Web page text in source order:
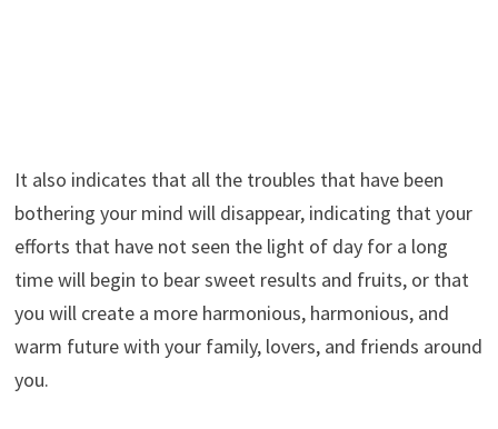
It also indicates that all the troubles that have been
bothering your mind will disappear, indicating that your
efforts that have not seen the light of day for a long
time will begin to bear sweet results and fruits, or that
you will create a more harmonious, harmonious, and
warm future with your family, lovers, and friends around
you.